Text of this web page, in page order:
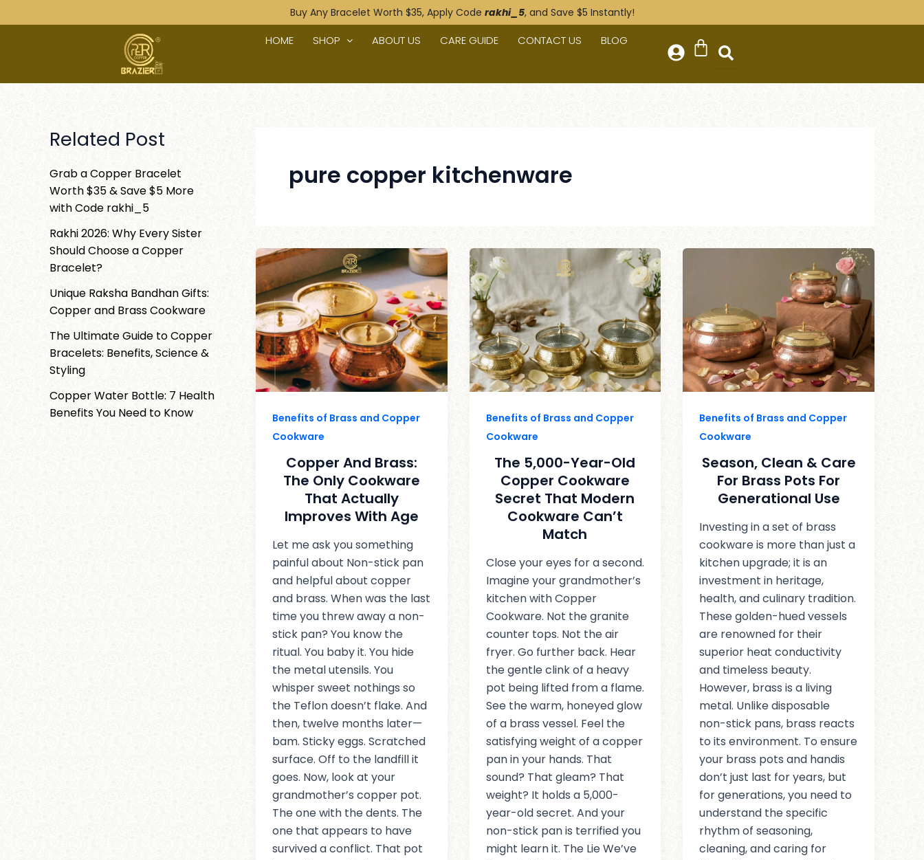
to
Buy Any Bracelet Worth $35, Apply Code rakhi_5, and Save $5 Instantly!
HOME SHOP ABOUT US CARE GUIDE CONTACT US BLOG
Related Post
Grab a Copper Bracelet
Worth $35 & Save $5 More
with Code rakhi_5
Rakhi 2026: Why Every Sister
Should Choose a Copper
Bracelet?
Unique Raksha Bandhan Gifts:
Copper and Brass Cookware
The Ultimate Guide to Copper
Bracelets: Benefits, Science &
Styling
Copper Water Bottle: 7 Health
Benefits You Need to Know
pure copper kitchenware
Benefits of Brass and Copper
Cookware
Copper And Brass:
The Only Cookware
That Actually
Improves With Age
Let me ask you something
painful about Non-stick pan
and helpful about copper
and brass. When was the last
time you threw away a non-
stick pan? You know the
ritual. You baby it. You hide
the metal utensils. You
whisper sweet nothings so
the Teflon doesn’t flake. And
then, twelve months later—
bam. Sticky eggs. Scratched
surface. Off to the landfill it
goes. Now, look at your
grandmother’s copper pot.
The one with the dents. The
one that appears to have
survived a conflict. That pot
Benefits of Brass and Copper
Cookware
The 5,000-Year-Old
Copper Cookware
Secret That Modern
Cookware Can’t
Match
Close your eyes for a second.
Imagine your grandmother’s
kitchen with Copper
Cookware. Not the granite
counter tops. Not the air
fryer. Go further back. Hear
the gentle clink of a heavy
pot being lifted from a flame.
See the warm, honeyed glow
of a brass vessel. Feel the
satisfying weight of a copper
pan in your hands. That
sound? That gleam? That
weight? It holds a 5,000-
year-old secret. And your
non-stick pan is terrified you
might learn it. The Lie We’ve
Benefits of Brass and Copper
Cookware
Season, Clean & Care
For Brass Pots For
Generational Use
Investing in a set of brass
cookware is more than just a
kitchen upgrade; it is an
investment in heritage,
health, and culinary tradition.
These golden-hued vessels
are renowned for their
superior heat conductivity
and timeless beauty.
However, brass is a living
metal. Unlike disposable
non-stick pans, brass reacts
to its environment. To ensure
your brass pots and handis
don’t just last for years, but
for generations, you need to
understand the specific
rhythm of seasoning,
cleaning, and caring for
pagination